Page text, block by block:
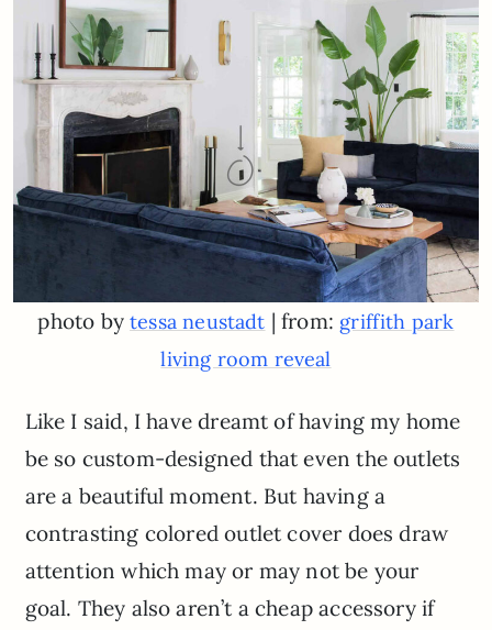
photo bytessa neustadt | from: griffith park
living room reveal
Like I said, I have dreamt of having my home
be so custom-designed that even the outlets
are a beautiful moment. But having a
contrasting colored outlet cover does draw
attention which may or may not be your
goal. They also aren’t a cheap accessory if